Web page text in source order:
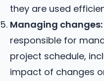
they are used
Managing changes:
responsible for
project schedule,
impact of changes